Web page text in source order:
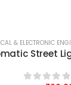
PROJECT